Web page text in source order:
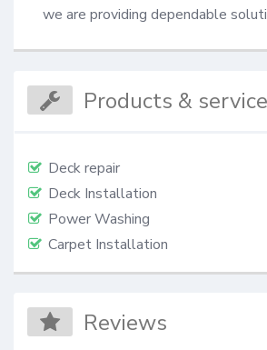
we are providing dependable
Products &
Deck repair
Deck Installation
Power Washing
Carpet Installation
Reviews